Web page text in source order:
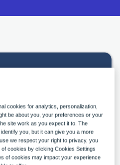
role? *
cookies for analytics, personalization,
be about you, your preferences or your
site work as you expect it to. The
you, but it can give you a more
we respect your right to privacy, you
cookies by clicking Cookies Settings
of cookies may impact your experience